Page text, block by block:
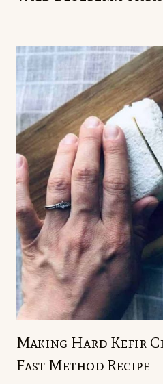
Making Hard Kefir
Fast Method Recipe